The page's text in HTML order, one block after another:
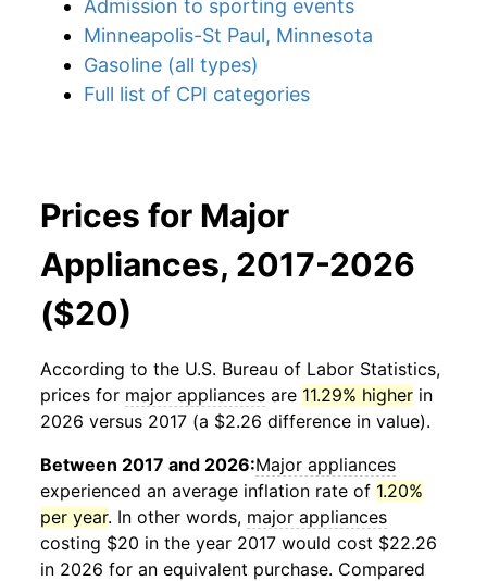
Admission to sporting events
Minneapolis-St Paul, Minnesota
Gasoline (all types)
Full list of CPI categories
Prices for Major
Appliances, 2017-2026
($20)
According to the U.S. Bureau of Labor Statistics,
prices for major appliances are 11.29% higher in
2026 versus 2017 (a $2.26 difference in value).
Between 2017 and 2026:Major appliances
experienced an average inflation rate of 1.20%
per year. In other words, major appliances
costing $20 in the year 2017 would cost $22.26
in 2026 for an equivalent purchase. Compared